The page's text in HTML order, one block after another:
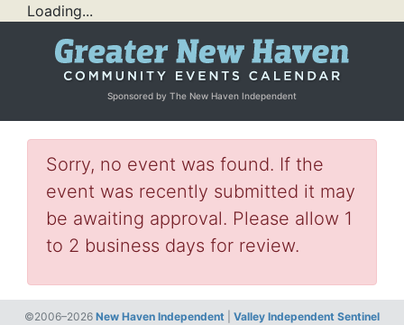
Loading...
Sponsored by The New Haven Independent
Sorry, no event was found. If the
event was recently submitted it may
be awaiting approval. Please allow 1
to 2 business days for review.
©2006–2026 New Haven Independent
Valley Independent Sentinel